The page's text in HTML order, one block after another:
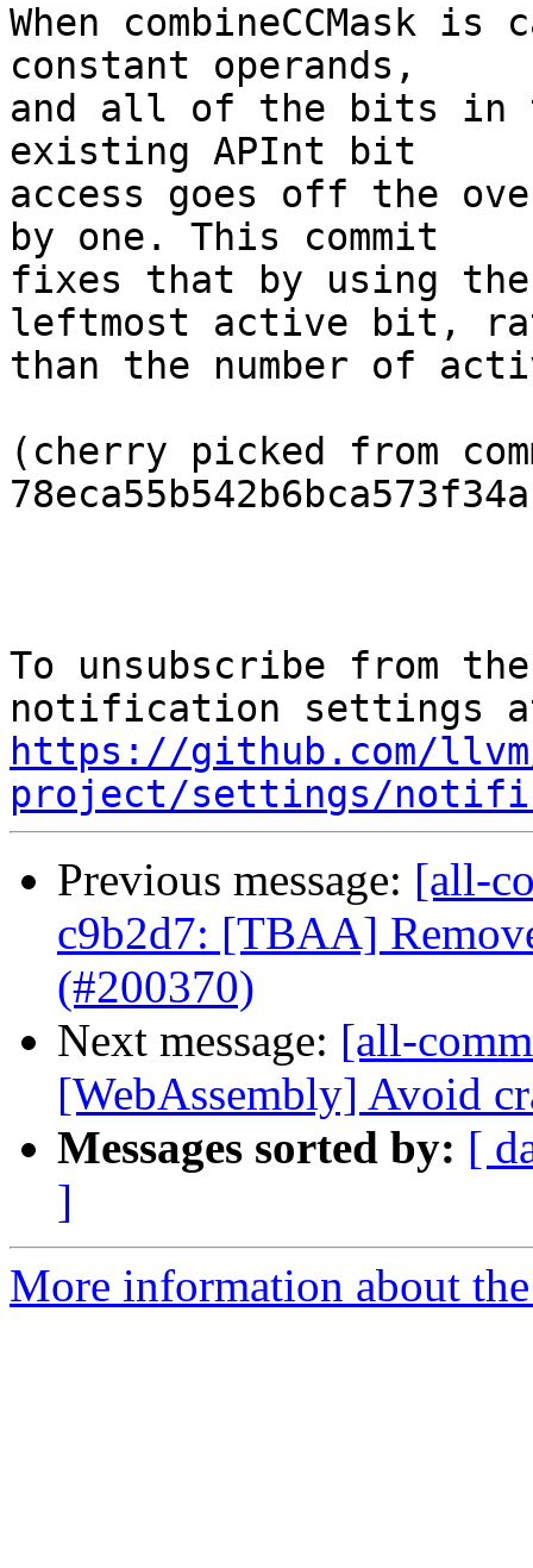
When combineCCMask
constant operands,
and all of the bits in
existing APInt bit
access goes off the
by one. This commit
fixes that by using
leftmost active bit,
than the number of
(cherry picked from
To unsubscribe from
https://github.com/
project/settings/
Previous message: [all-
c9b2d7: [TBAA]
(#200370)
Next message: [all-
[WebAssembly] Avoid
Messages sorted by: [
]
More information about